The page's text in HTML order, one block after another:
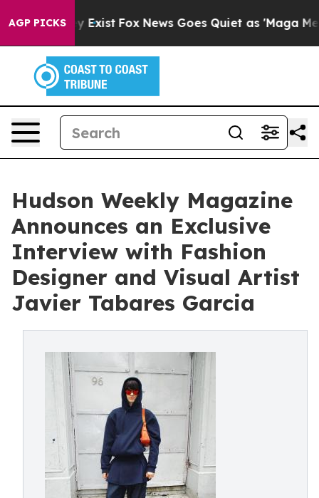
AGP PICKS
They Exist Fox News Goes Quiet as 'Maga Media
Hudson Weekly Magazine
Announces an Exclusive
Interview with Fashion
Designer and Visual Artist
Javier Tabares Garcia